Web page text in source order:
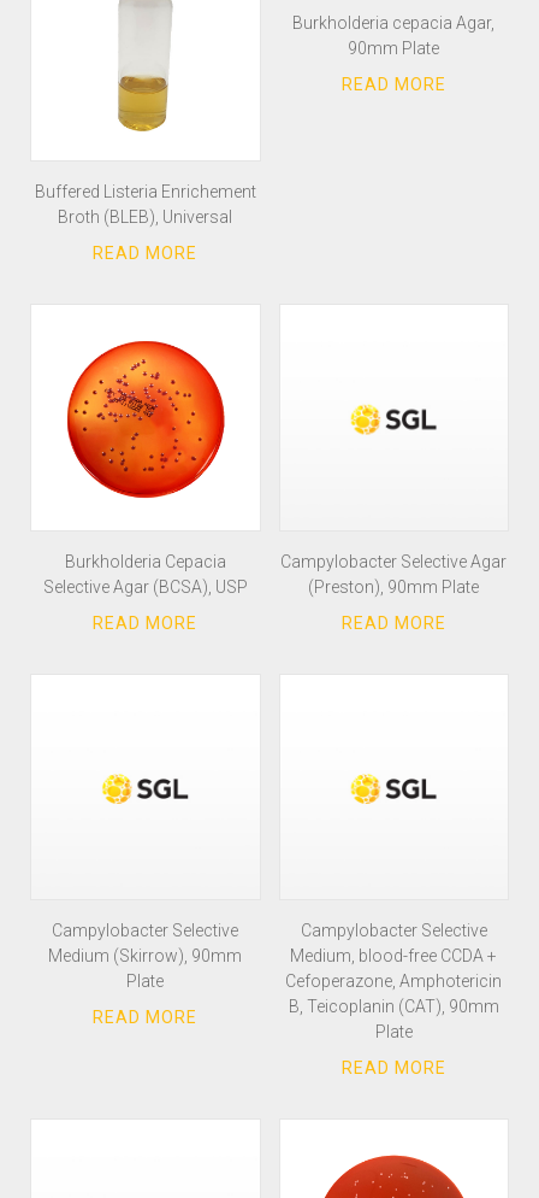
Buffered Listeria Enrichement
Broth (BLEB), Universal
Burkholderia cepacia Agar,
90mm Plate
Burkholderia Cepacia
Selective Agar (BCSA), USP
Campylobacter Selective Agar
(Preston), 90mm Plate
Campylobacter Selective
Medium (Skirrow), 90mm
Plate
Campylobacter Selective
Medium, blood-free CCDA +
Cefoperazone, Amphotericin
B, Teicoplanin (CAT), 90mm
Plate